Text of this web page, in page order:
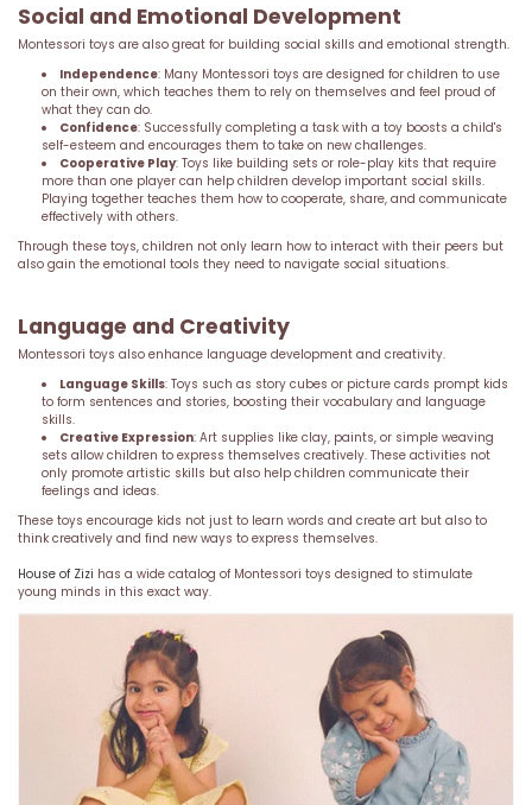
Social and Emotional Development
Montessori toys are also great for building social skills and emotional strength.
Independence: Many Montessori toys are designed for children to use
on their own, which teaches them to rely on themselves and feel proud of
what they can do.
Confidence: Successfully completing a task with a toy boosts a child's
self-esteem and encourages them to take on new challenges.
Cooperative Play: Toys like building sets or role-play kits that require
more than one player can help children develop important social skills.
Playing together teaches them how to cooperate, share, and communicate
effectively with others.
Through these toys, children not only learn how to interact with their peers but
also gain the emotional tools they need to navigate social situations.
Language and Creativity
Montessori toys also enhance language development and creativity.
Language Skills: Toys such as story cubes or picture cards prompt kids
to form sentences and stories, boosting their vocabulary and language
skills.
Creative Expression: Art supplies like clay, paints, or simple weaving
sets allow children to express themselves creatively. These activities not
only promote artistic skills but also help children communicate their
feelings and ideas.
These toys encourage kids not just to learn words and create art but also to
think creatively and find new ways to express themselves.
House of Zizi has a wide catalog of Montessori toys designed to stimulate
young minds in this exact way.